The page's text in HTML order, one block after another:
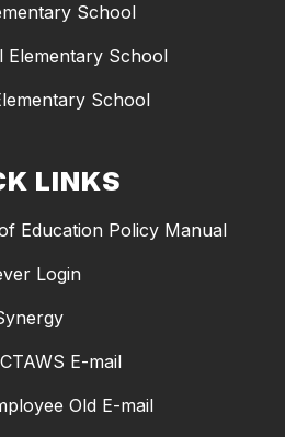
School
Elementary School
School
LINKS
Education Policy Manual
Login
E-mail
Old E-mail